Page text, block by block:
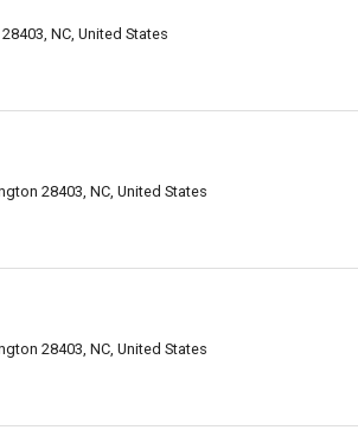
NC, United States
28403, NC, United States
28403, NC, United States